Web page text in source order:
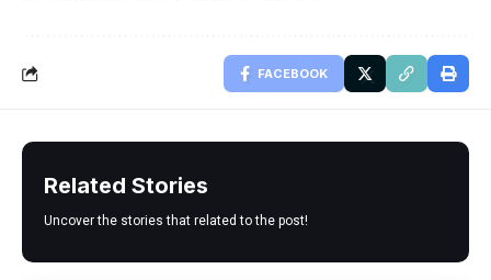
FACEBOOK
Related Stories
Uncover the stories that related to the post!